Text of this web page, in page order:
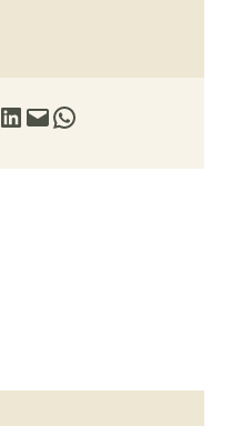
Share on LinkedIn Email this Page Share on WhatsApp